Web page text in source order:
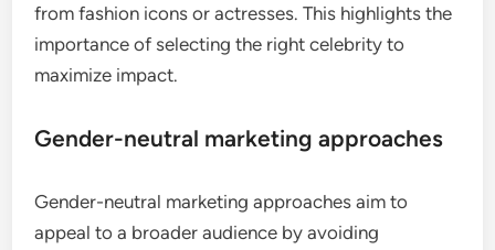
from fashion icons or actresses. This highlights the
importance of selecting the right celebrity to
maximize impact.
Gender-neutral marketing approaches
Gender-neutral marketing approaches aim to
appeal to a broader audience by avoiding